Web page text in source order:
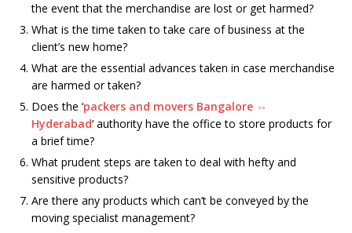
the event that the merchandise are lost or get harmed?
What is the time taken to take care of business at the
client’s new home?
What are the essential advances taken in case merchandise
are harmed or taken?
Does the ‘packers and movers Bangalore ⇔
Hyderabad‘ authority have the office to store products for
a brief time?
What prudent steps are taken to deal with hefty and
sensitive products?
Are there any products which can’t be conveyed by the
moving specialist management?